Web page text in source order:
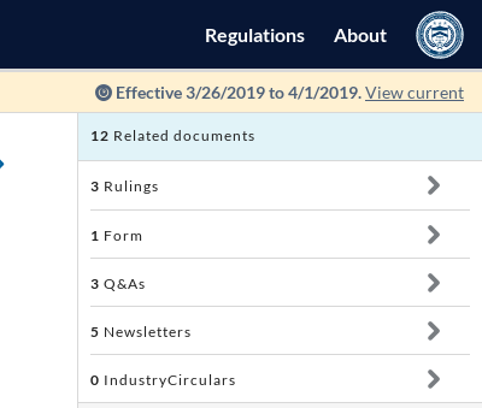
Regulations About
Effective 3/26/2019 to 4/1/2019.View current
12 Related documents
3 Rulings
1 Form
3 Q&As
5 Newsletters
0 IndustryCirculars